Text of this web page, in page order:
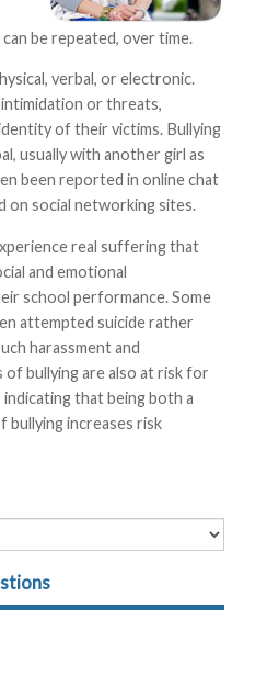
be repeated, over time.
verbal, or electronic.
or threats,
of their victims. Bullying
usually with another girl as
been reported in online chat
on social networking sites.
real suffering that
and emotional
school performance. Some
attempted suicide rather
harassment and
bullying are also at risk for
that being both a
bullying increases risk